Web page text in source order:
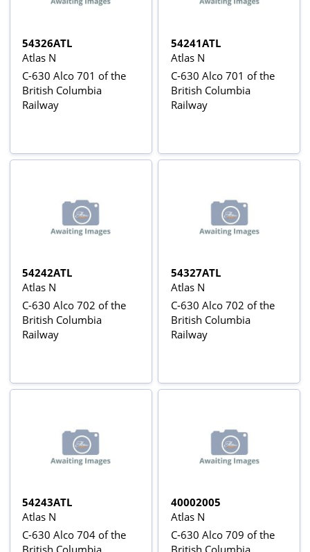
54326ATL
Atlas N
C-630 Alco 701 of the
British Columbia
Railway
54241ATL
Atlas N
C-630 Alco 701 of the
British Columbia
Railway
54242ATL
Atlas N
C-630 Alco 702 of the
British Columbia
Railway
54327ATL
Atlas N
C-630 Alco 702 of the
British Columbia
Railway
54243ATL
Atlas N
C-630 Alco 704 of the
British Columbia
40002005
Atlas N
C-630 Alco 709 of the
British Columbia